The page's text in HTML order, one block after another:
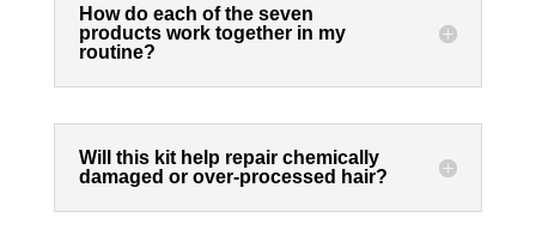
How do each of the seven
products work together in my
routine?
Will this kit help repair chemically
damaged or over-processed hair?